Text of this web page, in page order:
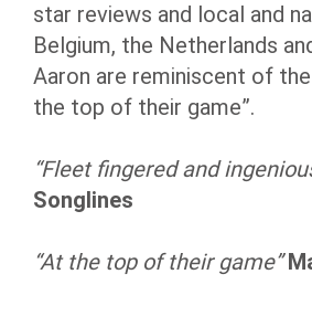
star reviews and local and
Belgium, the Netherlands
Aaron are reminiscent of
the top of their game”.
“Fleet fingered and
Songlines
“At the top of their game”